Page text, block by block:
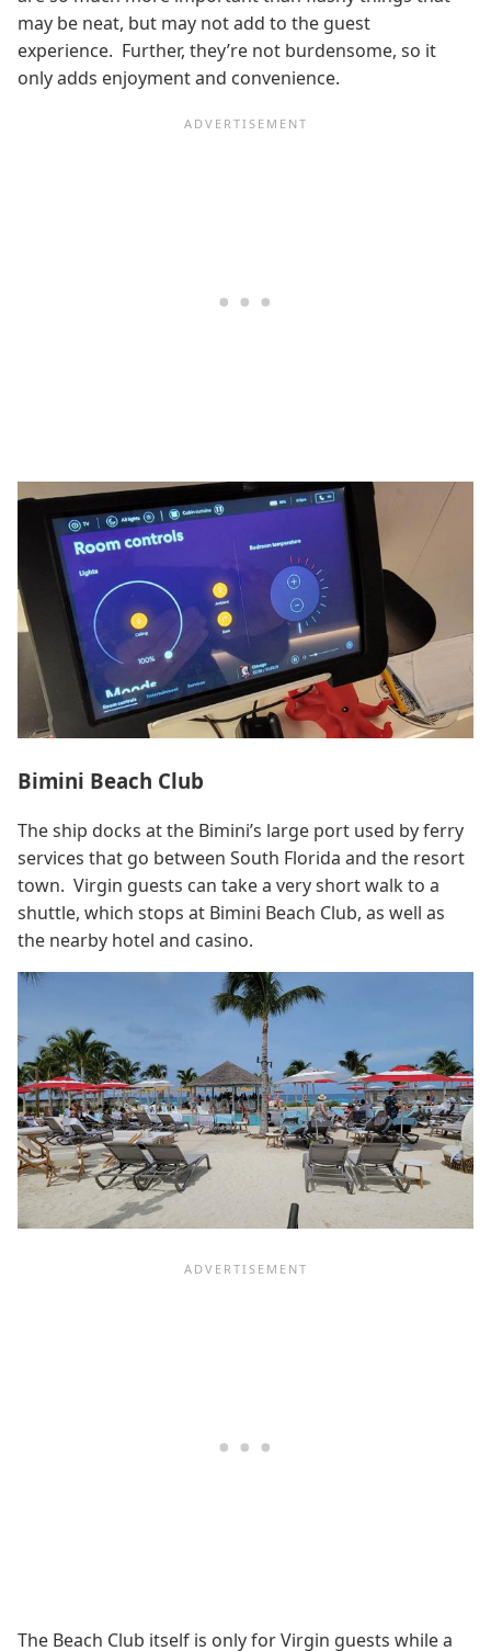
may be neat, but may not add to the guest
experience. Further, they’re not burdensome, so it
only adds enjoyment and convenience.
Bimini Beach Club
The ship docks at the Bimini’s large port used by ferry
services that go between South Florida and the resort
town. Virgin guests can take a very short walk to a
shuttle, which stops at Bimini Beach Club, as well as
the nearby hotel and casino.
The Beach Club itself is only for Virgin guests while a